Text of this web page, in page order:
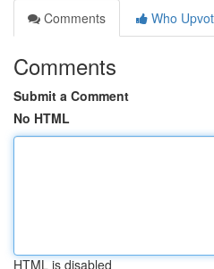
Comments
Who
Comments
Submit a Comment
No HTML
HTML is disabled